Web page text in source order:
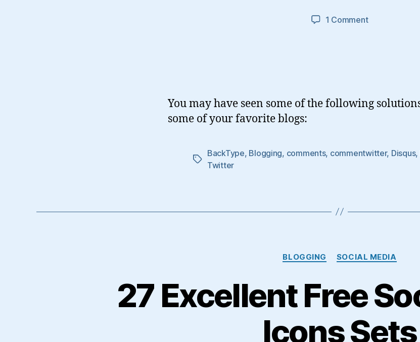
1 Commenton
Just
You may have seen some of the following
some of your favorite blogs:
Tags
BackType, Blogging, comments, commentwitter, Disqus,
Twitter
Categories
BLOGGING SOCIAL MEDIA
27 Excellent Free
Icons Sets